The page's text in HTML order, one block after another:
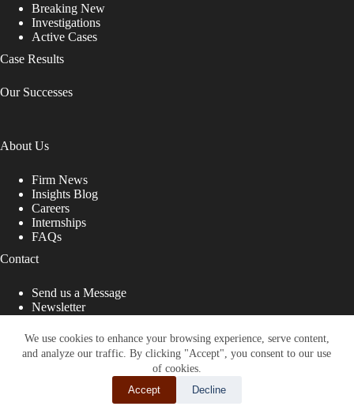
We use cookies to enhance your browsing experience, serve content,
and analyze our traffic. By clicking "Accept", you consent to our use
of cookies.
Accept
Decline
Breaking New
Investigations
Active Cases
Case Results
Our Successes
About Us
Firm News
Insights Blog
Careers
Internships
FAQs
Contact
Send us a Message
Newsletter
That Fight for You
Site designed by: